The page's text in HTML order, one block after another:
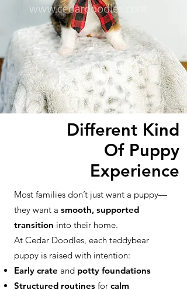
Different Kind
Of Puppy
Experience
Most families don’t just want a puppy—
they want a smooth, supported
transition into their home.
At Cedar Doodles, each teddybear
puppy is raised with intention:
Early crate and potty foundations
Structured routines for calm